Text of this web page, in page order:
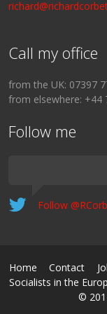
Call my office
from the UK: 07397
from elsewhere: +44
Follow me
Follow
Home Contact
Socialists in the
©